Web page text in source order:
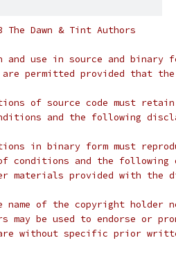
The Dawn & Tint Authors
and use in source and binary
permitted provided that
of source code must
and the following
in binary form must
and the following
materials provided with the
name of the copyright holder
be used to endorse or
without specific prior